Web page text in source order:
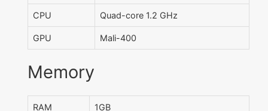
CPU Quad-core 1.2 GHz
GPU Mali-400
Memory
RAM 1GB